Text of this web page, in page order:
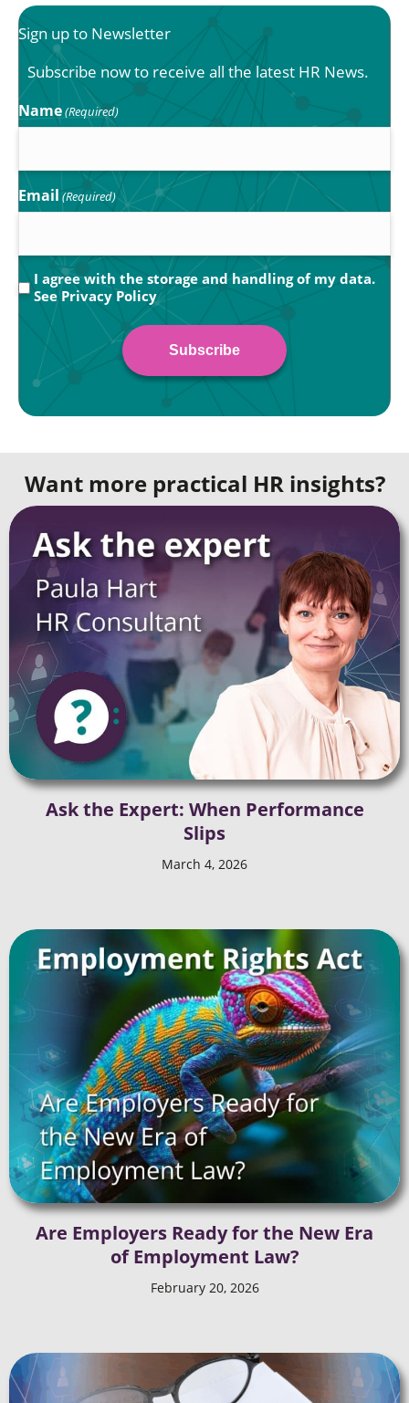
Sign up to Newsletter
Subscribe now to receive all the latest HR News.
Name(Required)
Email (Required)
Privacy
(Required)
I agree with the storage and handling of my data.
See Privacy Policy
Want more practical HR insights?
Ask the Expert: When Performance
Slips
March 4, 2026
Are Employers Ready for the New Era
of Employment Law?
February 20, 2026